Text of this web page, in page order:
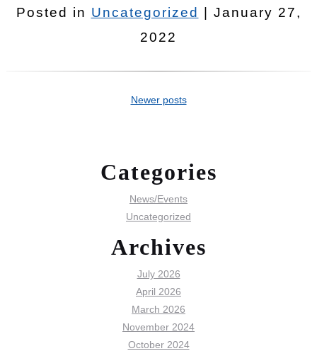
Posted in Uncategorized | January 27,
2022
Newer posts
Categories
News/Events
Uncategorized
Archives
July 2026
April 2026
March 2026
November 2024
October 2024